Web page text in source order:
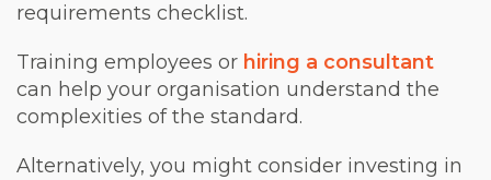
requirements checklist.
Training employees or hiring a consultant
can help your organisation understand the
complexities of the standard.
Alternatively, you might consider investing in